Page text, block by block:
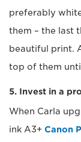
preferably
them – the last
beautiful print.
top of them
5. Invest in a
When Carla
ink A3+ Canon